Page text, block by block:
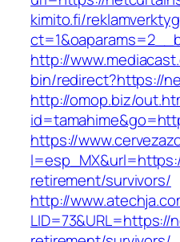
kimito.fi/
http://
bin/redirect?https://
http://omop.biz/
https://
retirement/survivors/
http://